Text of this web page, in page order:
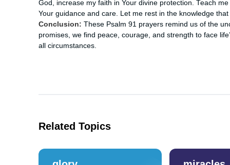
God, increase my faith in Your divine protection. Teach
Your guidance and care. Let me rest in the knowledge
Conclusion: These Psalm 91 prayers remind us of the
promises, we find peace, courage, and strength to face
all circumstances.
Related Topics